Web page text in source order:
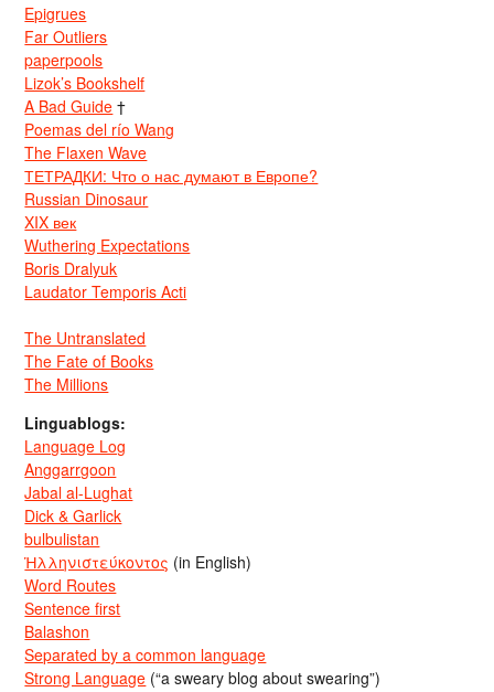
Epigrues
Far Outliers
paperpools
Lizok’s Bookshelf
A Bad Guide †
Poemas del río Wang
The Flaxen Wave
ТЕТРАДКИ: Что о нас думают в Европе?
Russian Dinosaur
XIX век
Wuthering Expectations
Boris Dralyuk
Laudator Temporis Acti
The Untranslated
The Fate of Books
The Millions
Linguablogs:
Language Log
Anggarrgoon
Jabal al-Lughat
Dick & Garlick
bulbulistan
Ἡλληνιστεύκοντος (in English)
Word Routes
Sentence first
Balashon
Separated by a common language
Strong Language (“a sweary blog about swearing”)